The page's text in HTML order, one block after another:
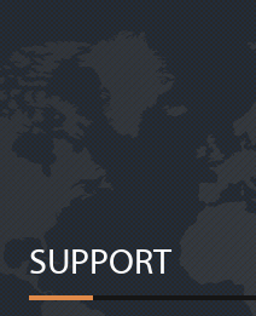
SUPPORT